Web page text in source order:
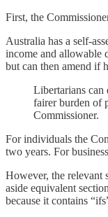
First, the
Australia has a self-
income and allowable
but can then amend if
Libertarians can
fairer burden of
Commissioner.
For individuals the
two years. For
However, the relevant
aside equivalent
because it contains